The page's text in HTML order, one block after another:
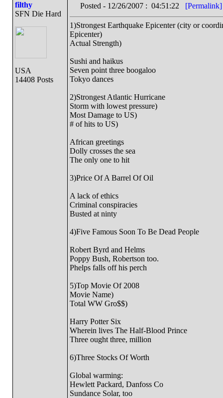
filthy
SFN Die Hard
USA
14408 Posts
Posted - 12/26/2007 : 04:51:22 [Permalink]
1)Strongest Earthquake Epicenter (city or
Epicenter)
Actual Strength)
Sushi and haikus
Seven point three boogaloo
Tokyo dances
2)Strongest Atlantic Hurricane
Storm with lowest pressure)
Most Damage to US)
# of hits to US)
African greetings
Dolly crosses the sea
The only one to hit
3)Price Of A Barrel Of Oil
A lack of ethics
Criminal conspiracies
Busted at ninty
4)Five Famous Soon To Be Dead People
Robert Byrd and Helms
Poppy Bush, Robertson too.
Phelps falls off his perch
5)Top Movie Of 2008
Movie Name)
Total WW Gro$$)
Harry Potter Six
Wherein lives The Half-Blood Prince
Three ought three, million
6)Three Stocks Of Worth
Global warming:
Hewlett Packard, Danfoss Co
Sundance Solar, too